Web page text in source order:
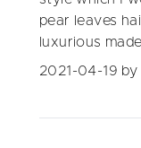
pear leaves
luxurious
2021-04-19 by